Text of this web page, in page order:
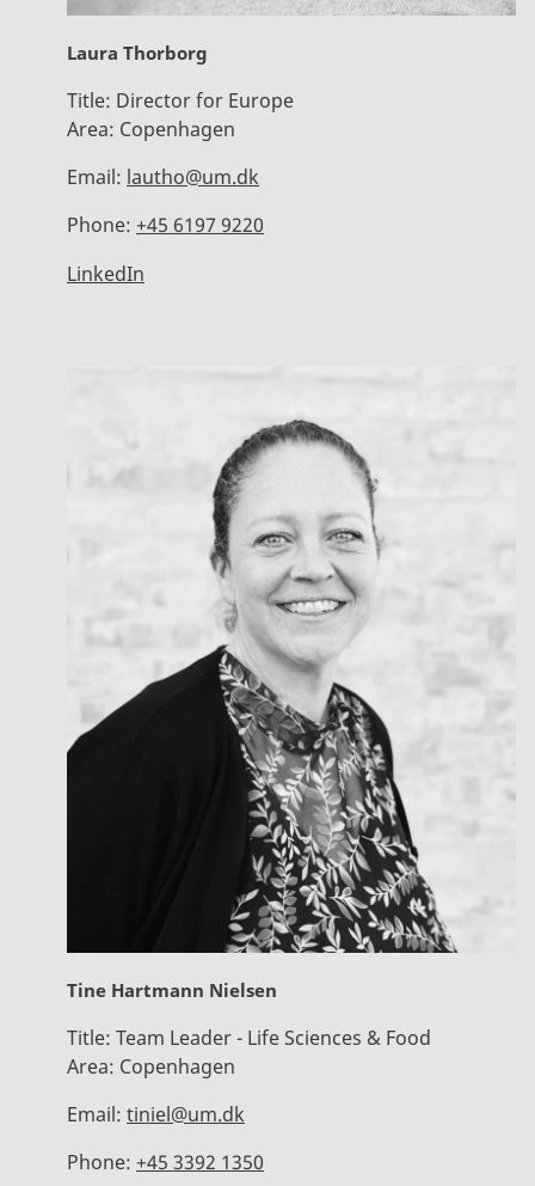
Laura Thorborg
Title: Director for Europe
Area: Copenhagen
Email: lautho@um.dk
Phone: +45 6197 9220
LinkedIn
Tine Hartmann Nielsen
Title: Team Leader - Life Sciences & Food
Area: Copenhagen
Email: tiniel@um.dk
Phone: +45 3392 1350